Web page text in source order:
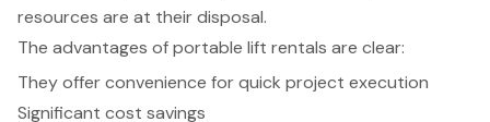
resources are at their disposal.
The advantages of portable lift rentals are clear:
They offer convenience for quick project execution
Significant cost savings